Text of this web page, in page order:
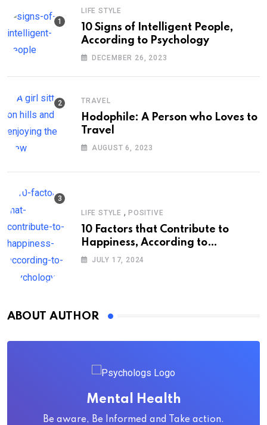
LIFE STYLE
10 Signs of Intelligent People,
According to Psychology
DECEMBER 26, 2023
TRAVEL
Hodophile: A Person who Loves to
Travel
AUGUST 6, 2023
LIFE STYLE , POSITIVE
10 Factors that Contribute to
Happiness, According to
Psychology
JULY 17, 2024
ABOUT AUTHOR
Mental Health
Be aware, Be Informed and Take action.